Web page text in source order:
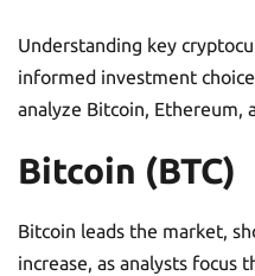
Understanding key
informed investment
analyze Bitcoin, Ethereum,
Bitcoin (BTC)
Bitcoin leads the market,
increase, as analysts focus